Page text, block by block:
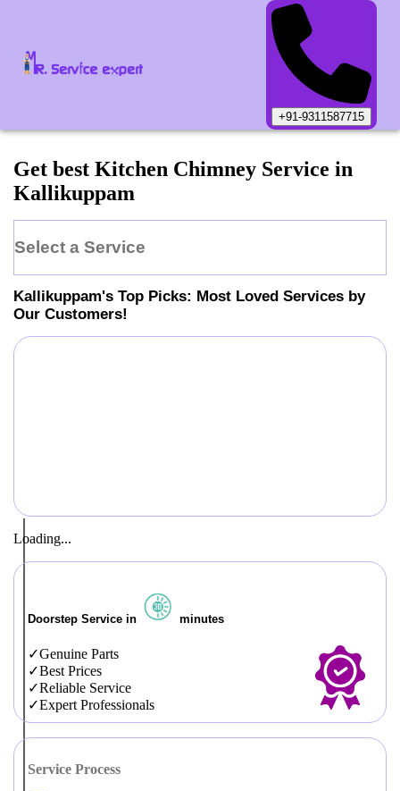
+91-9311587715
Get best Kitchen Chimney Service in
Kallikuppam
Select a Service
Kallikuppam's Top Picks: Most Loved Services by
Our Customers!
Loading...
Doorstep Service in minutes
Genuine Parts
Best Prices
Reliable Service
Expert Professionals
Service Process